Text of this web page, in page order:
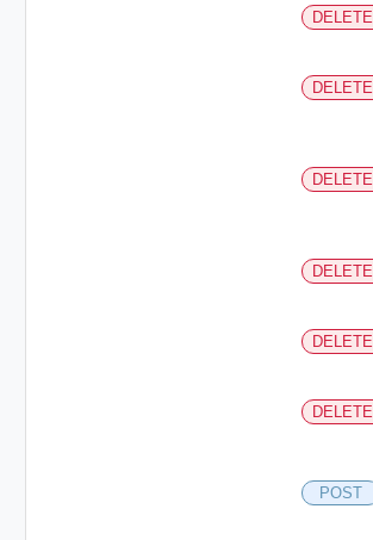
DELETE
DELETE
DELETE
DELETE
DELETE
DELETE
POST